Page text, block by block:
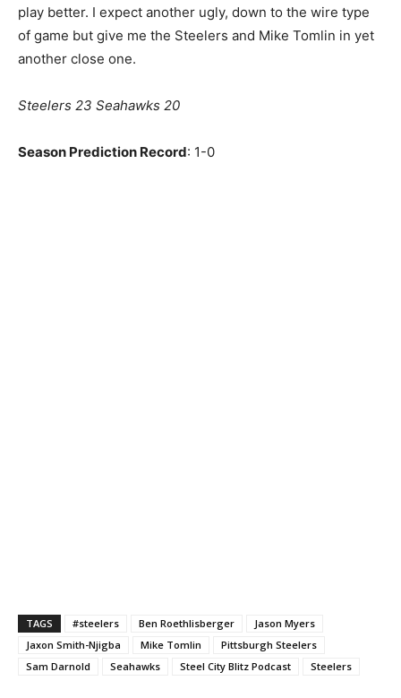
play better. I expect another ugly, down to the wire type
of game but give me the Steelers and Mike Tomlin in yet
another close one.
Steelers 23 Seahawks 20
Season Prediction Record: 1-0
TAGS #steelers Ben Roethlisberger
Jason Myers
Jaxon Smith-Njigba
Mike Tomlin
Pittsburgh Steelers
Sam Darnold
Seahawks Steel City Blitz Podcast Steelers